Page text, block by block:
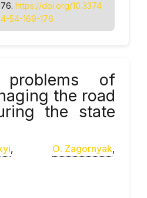
https://doi.org/10.3374
54-169-176
problems of
the road
the state
, О. Zagornyak,